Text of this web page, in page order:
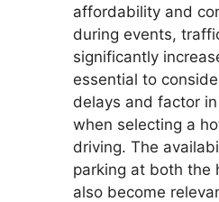
affordability and
during events,
significantly
essential to
delays and factor
when selecting a
driving. The
parking at both the
also become